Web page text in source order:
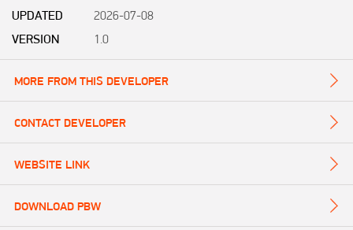
UPDATED
2026-07-08
VERSION
1.0
MORE FROM THIS DEVELOPER
CONTACT DEVELOPER
WEBSITE LINK
DOWNLOAD PBW